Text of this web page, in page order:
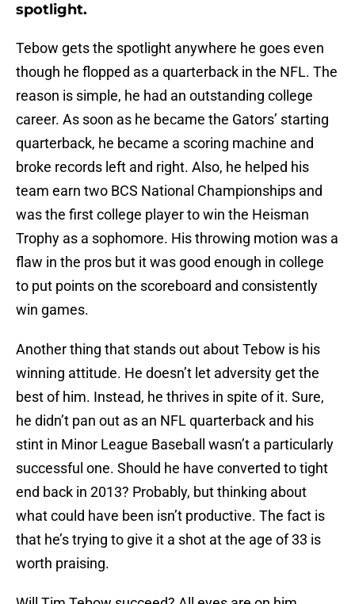
spotlight.
Tebow gets the spotlight anywhere he goes even
though he flopped as a quarterback in the NFL. The
reason is simple, he had an outstanding college
career. As soon as he became the Gators’ starting
quarterback, he became a scoring machine and
broke records left and right. Also, he helped his
team earn two BCS National Championships and
was the first college player to win the Heisman
Trophy as a sophomore. His throwing motion was a
flaw in the pros but it was good enough in college
to put points on the scoreboard and consistently
win games.
Another thing that stands out about Tebow is his
winning attitude. He doesn’t let adversity get the
best of him. Instead, he thrives in spite of it. Sure,
he didn’t pan out as an NFL quarterback and his
stint in Minor League Baseball wasn’t a particularly
successful one. Should he have converted to tight
end back in 2013? Probably, but thinking about
what could have been isn’t productive. The fact is
that he’s trying to give it a shot at the age of 33 is
worth praising.